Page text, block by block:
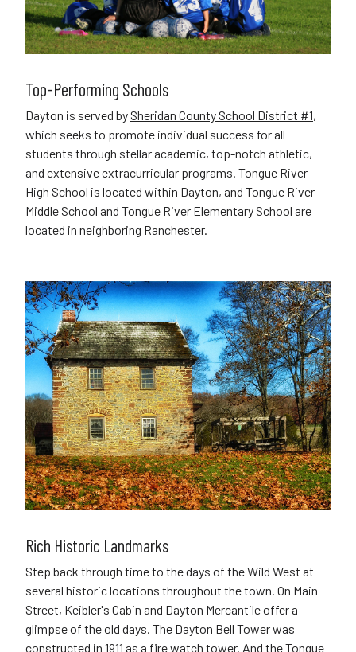
Top-Performing Schools
Dayton is served by Sheridan County School District #1,
which seeks to promote individual success for all
students through stellar academic, top-notch athletic,
and extensive extracurricular programs. Tongue River
High School is located within Dayton, and Tongue River
Middle School and Tongue River Elementary School are
located in neighboring Ranchester.
Rich Historic Landmarks
Step back through time to the days of the Wild West at
several historic locations throughout the town. On Main
Street, Keibler's Cabin and Dayton Mercantile offer a
glimpse of the old days. The Dayton Bell Tower was
constructed in 1911 as a fire watch tower. And the Tongue